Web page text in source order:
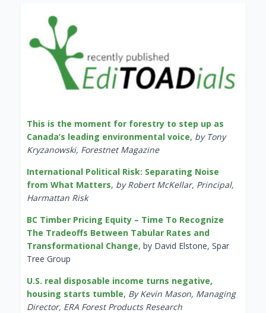
This is the moment for forestry to step up as
Canada’s leading environmental voice, by Tony
Kryzanowski, Forestnet Magazine
International Political Risk: Separating Noise
from What Matters, by Robert McKellar, Principal,
Harmattan Risk
BC Timber Pricing Equity – Time To Recognize
The Tradeoffs Between Tabular Rates and
Transformational Change, by David Elstone, Spar
Tree Group
U.S. real disposable income turns negative,
housing starts tumble, By Kevin Mason, Managing
Director, ERA Forest Products Research